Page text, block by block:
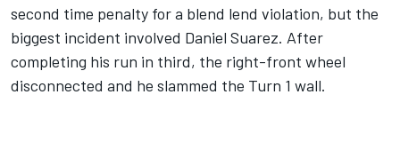
second time penalty for a blend lend violation, but the
biggest incident involved Daniel Suarez. After
completing his run in third, the right-front wheel
disconnected and he slammed the Turn 1 wall.